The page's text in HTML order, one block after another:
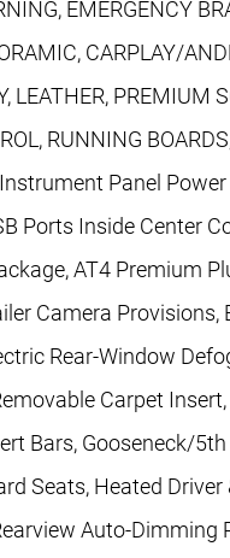
EMERGENCY
CARPLAY/
LEATHER, PREMIUM
RUNNING
Panel
Ports Inside Center
AT4 Premium
Camera Provisions,
Rear-Window
Carpet
Bars, Gooseneck/
Seats, Heated
Auto-Dimming